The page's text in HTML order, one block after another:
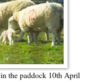
the paddock 10th April